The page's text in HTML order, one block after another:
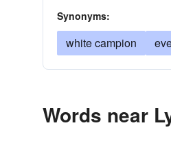
Synonyms:
white campion
Words near